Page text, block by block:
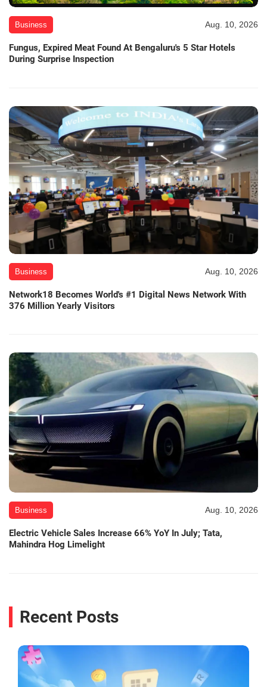
Business Aug. 10, 2026
Fungus, Expired Meat Found At Bengaluru's 5 Star Hotels
During Surprise Inspection
Business Aug. 10, 2026
Network18 Becomes World's #1 Digital News Network With
376 Million Yearly Visitors
Business Aug. 10, 2026
Electric Vehicle Sales Increase 66% YoY In July; Tata,
Mahindra Hog Limelight
Recent Posts